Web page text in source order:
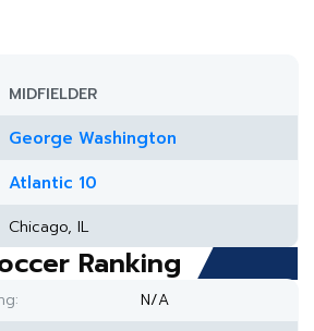
MIDFIELDER
George Washington
Atlantic 10
Chicago, IL
Ranking
N/A